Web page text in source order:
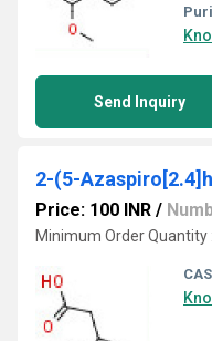
Send Inquiry
2-(5-
Price: 100 INR /
Minimum Order Quantity